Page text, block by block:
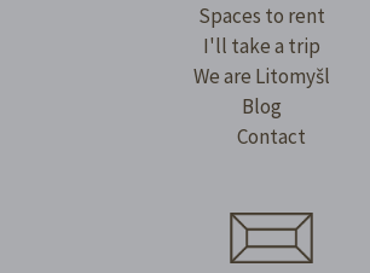
Spaces to rent
I'll take a trip
We are Litomyšl
Blog
Contact